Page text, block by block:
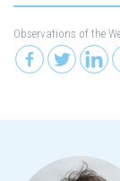
Observations of the